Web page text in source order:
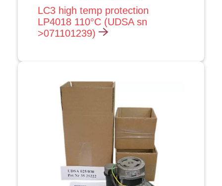
LC3 high temp protection
LP4018 110°C (UDSA sn
>071101239)